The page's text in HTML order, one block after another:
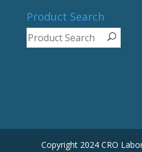
Product Search
Copyright 2024 CRO